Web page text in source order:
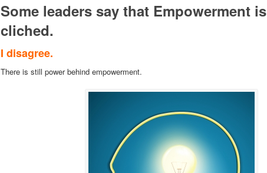
Some leaders say that Empowerment
cliched.
I disagree.
There is still power behind empowerment.